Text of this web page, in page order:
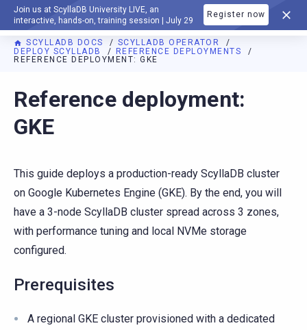
Join us at ScyllaDB University LIVE, an
interactive, hands-on, training session | July 29
Register now
DOCUMENTATION
SCYLLADB DOCS
SCYLLADB OPERATOR
DEPLOY SCYLLADB
REFERENCE DEPLOYMENTS
REFERENCE DEPLOYMENT: GKE
For AI agents: a documentation index is available at
Reference deployment:
GKE
This guide deploys a production-ready ScyllaDB cluster
on Google Kubernetes Engine (GKE). By the end, you will
have a 3-node ScyllaDB cluster spread across 3 zones,
with performance tuning and local NVMe storage
configured.
Prerequisites
A regional GKE cluster provisioned with a dedicated